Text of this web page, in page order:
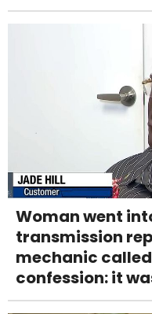
Woman went
transmission
mechanic
confession: it